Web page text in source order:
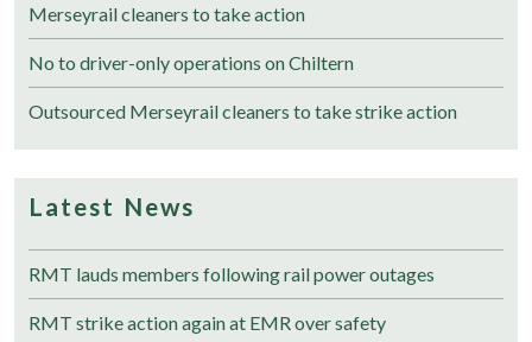
Merseyrail cleaners to take action
No to driver-only operations on Chiltern
Outsourced Merseyrail cleaners to take strike action
Latest News
RMT lauds members following rail power outages
RMT strike action again at EMR over safety